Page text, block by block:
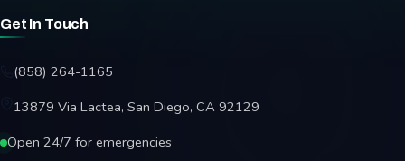
Get In Touch
(858) 264-1165
13879 Via Lactea, San Diego, CA 92129
Open 24/7 for emergencies